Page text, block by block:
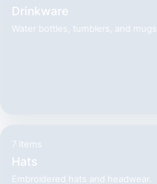
Drinkware
Water bottles, tumblers, and mugs.
7 items
Hats
Embroidered hats and headwear.